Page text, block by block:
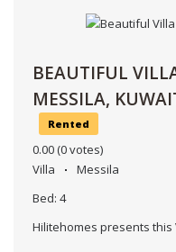
BEAUTIFUL
MESSILA,
Rented
0.00 (0 votes)
Villa
Messila
Bed: 4
Hilitehomes presents